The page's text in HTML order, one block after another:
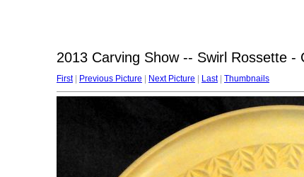
2013 Carving Show -- Swirl Rossette -
First| Previous Picture Next Picture Last| Thumbnails